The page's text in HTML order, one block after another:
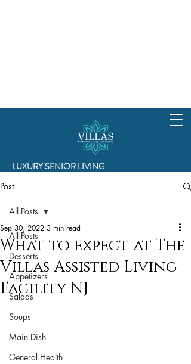
LUXURY SENIOR LIVING
Post
All Posts
Desserts
Appetizers
Salads
Soups
Main Dish
General Health
All Posts
What to expect at The
Villas Assisted Living
Facility NJ
Sep 30, 2022 3 min read